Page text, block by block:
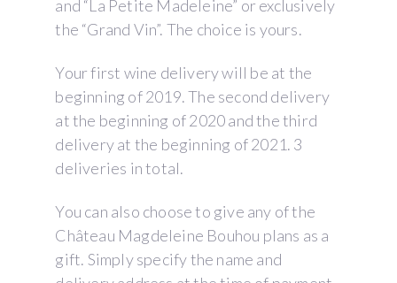
and “La Petite Madeleine” or exclusively
the “Grand Vin”. The choice is yours.
Your first wine delivery will be at the
beginning of 2019. The second delivery
at the beginning of 2020 and the third
delivery at the beginning of 2021. 3
deliveries in total.
You can also choose to give any of the
Château Magdeleine Bouhou plans as a
gift. Simply specify the name and